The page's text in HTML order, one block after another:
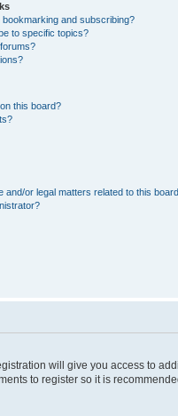
and subscribing?
to specific topics?
this board?
and/or legal matters related to this
will give you access to
to register so it is